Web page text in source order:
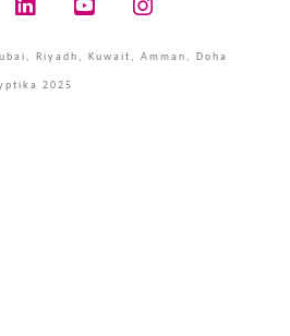
Riyadh, Kuwait, Amman, Doha
2025